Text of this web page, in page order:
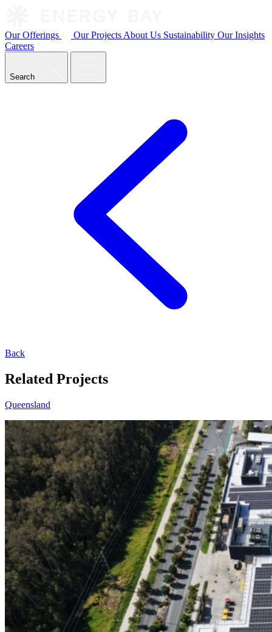
Our Offerings Our Projects About Us Sustainability Our Insights
Careers
Search
Back
Related Projects
Queensland